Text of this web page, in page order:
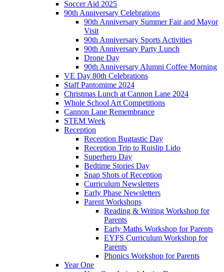
Soccer Aid 2025
90th Anniversary Celebrations
90th Anniversary Summer Fair and Mayor
Visit
90th Anniversary Sports Activities
90th Anniversary Party Lunch
Drone Day
90th Anniversary Alumni Coffee Morning
VE Day 80th Celebrations
Staff Pantomime 2024
Christmas Lunch at Cannon Lane 2024
Whole School Art Competitions
Cannon Lane Remembrance
STEM Week
Reception
Reception Bugtastic Day
Reception Trip to Ruislip Lido
Superhero Day
Bedtime Stories Day
Snap Shots of Reception
Curriculum Newsletters
Early Phase Newsletters
Parent Workshops
Reading & Writing Workshop for
Parents
Early Maths Workshop for Parents
EYFS Curriculum Workshop for
Parents
Phonics Workshop for Parents
Year One